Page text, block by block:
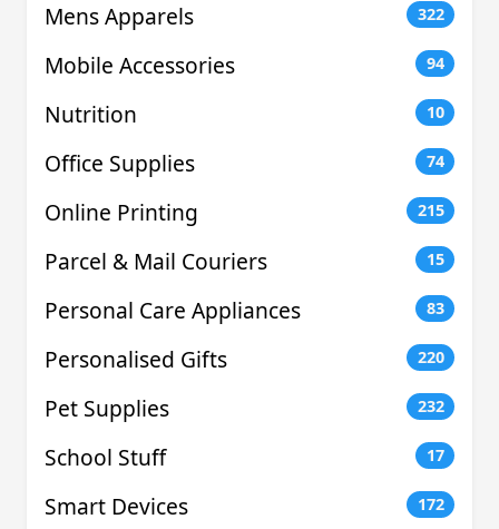
Mens Apparels 322
Mobile Accessories 94
Nutrition 10
Office Supplies 74
Online Printing 215
Parcel & Mail Couriers 15
Personal Care Appliances 83
Personalised Gifts 220
Pet Supplies 232
School Stuff 17
Smart Devices 172